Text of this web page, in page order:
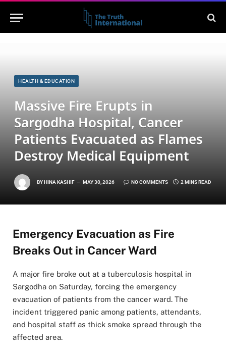
HEALTH & EDUCATION
Massive Fire Erupts in
Sargodha Hospital, Cancer
Patients Evacuated as Flames
Destroy Medical Equipment
BYHINA KASHIF MAY 30, 2026 NO COMMENTS 2 MINS READ
Emergency Evacuation as Fire
Breaks Out in Cancer Ward
A major fire broke out at a tuberculosis hospital in
Sargodha on Saturday, forcing the emergency
evacuation of patients from the cancer ward. The
incident triggered panic among patients, attendants,
and hospital staff as thick smoke spread through the
affected area.